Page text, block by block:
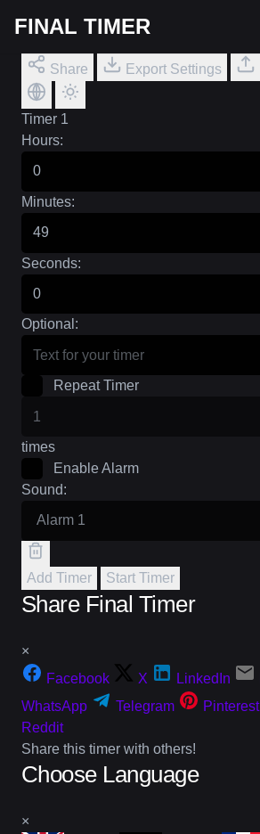
FINAL TIMER
Share Export Settings
Timer 1
Hours:
Minutes:
Seconds:
Optional:
Repeat Timer
times
Enable Alarm
Sound:
Add Timer Start Timer
Share Final Timer
×
Facebook
X LinkedIn
WhatsApp
Telegram Pinterest
Reddit
Share this timer with others!
Choose Language
×